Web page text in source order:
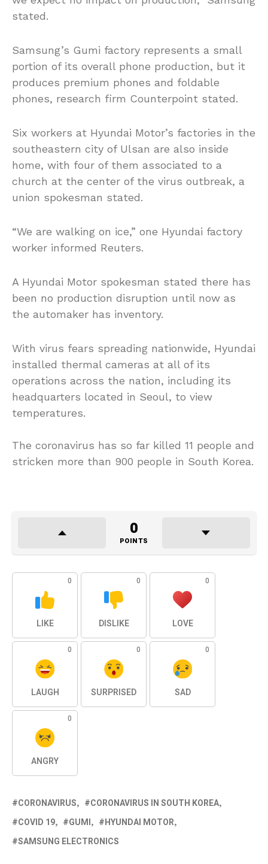
stated.
Samsung’s Gumi factory represents a small
portion of its overall phone production, but it
produces premium phones and foldable
phones, research firm Counterpoint stated.
Six workers at Hyundai Motor’s factories in the
southeastern city of Ulsan are also inside
home, with four of them associated to a
church at the center of the virus outbreak, a
union spokesman stated.
“We are walking on ice,” one Hyundai factory
worker informed Reuters.
A Hyundai Motor spokesman stated there has
been no production disruption until now as
the automaker has inventory.
With virus fears spreading nationwide, Hyundai
installed thermal cameras at all of its
operations across the nation, including its
headquarters located in Seoul, to view
temperatures.
The coronavirus has so far killed 11 people and
stricken more than 900 people in South Korea.
0
POINTS
0
LIKE
0
DISLIKE
0
LOVE
0
LAUGH
0
SURPRISED
0
SAD
0
ANGRY
CORONAVIRUS
CORONAVIRUS IN SOUTH KOREA
COVID 19
GUMI
HYUNDAI MOTOR
SAMSUNG ELECTRONICS